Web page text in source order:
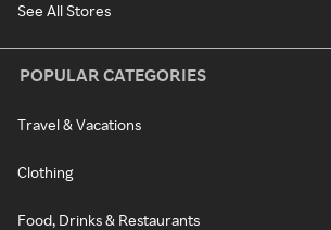
See All Stores
POPULAR CATEGORIES
Travel & Vacations
Clothing
Food, Drinks & Restaurants